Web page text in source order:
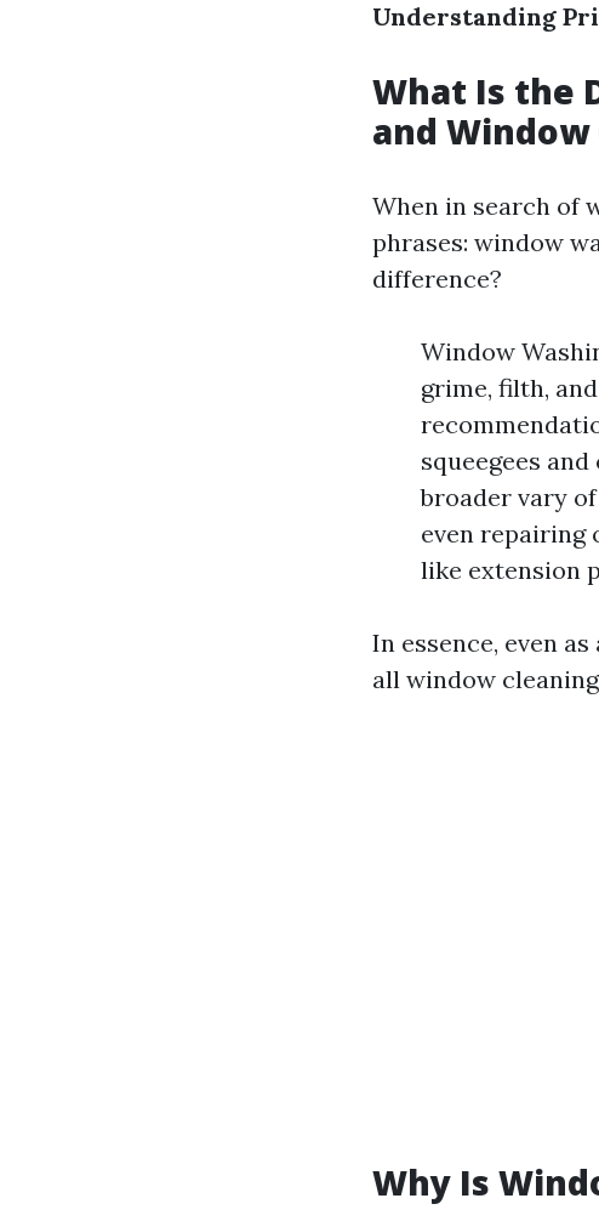
Understanding
What Is the
and Window
When in search of
phrases: window
difference?
Window
grime, filth,
squeegees
broader vary
even repairing
like extension
In essence, even
all window
Why Is